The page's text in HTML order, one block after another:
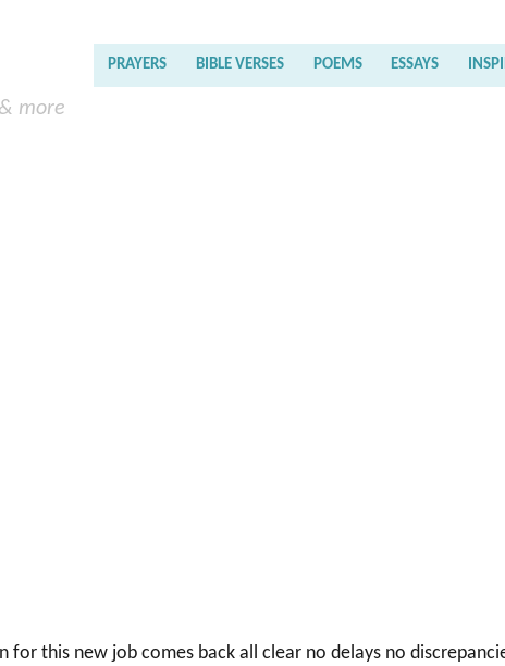
more
PRAYERS BIBLE VERSES POEMS ESSAYS
this new job comes back all clear no delays no